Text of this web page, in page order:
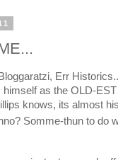
Err
as the OLD-
knows, its almost
Somme-thun to do